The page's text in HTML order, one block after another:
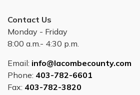
Contact Us
Monday - Friday
8:00 a.m.- 4:30 p.m.
Email: info@lacombecounty.com
Phone: 403-782-6601
Fax: 403-782-3820